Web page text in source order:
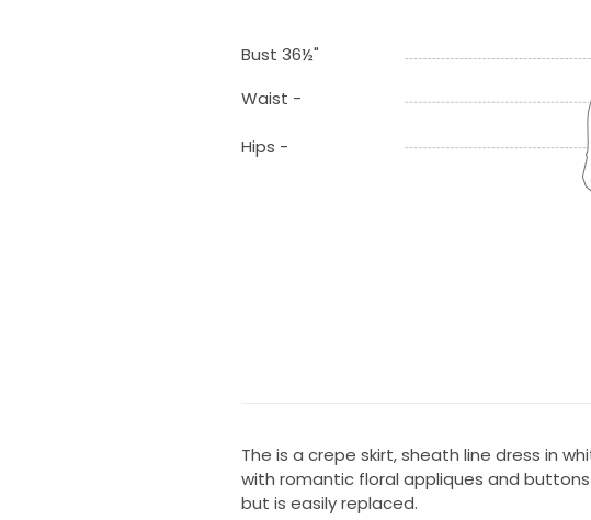
Bust 36½"
Waist -
Hips -
The is a crepe skirt, sheath line dress in
with romantic floral appliques and
but is easily replaced.